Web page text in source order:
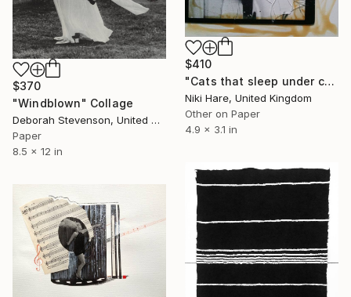
$370
"Windblown" Collage
Deborah Stevenson, United States
Paper
8.5 x 12 in
$410
"Cats that sleep under cars are likely to get run over." Collage
Niki Hare, United Kingdom
Other on Paper
4.9 x 3.1 in